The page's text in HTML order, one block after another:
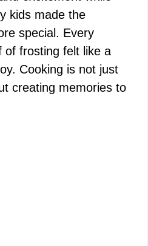
kids made the
special. Every
of frosting felt like a
Cooking is not just
creating memories to